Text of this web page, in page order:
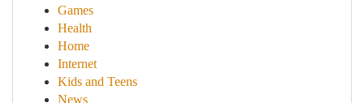
Games
Health
Home
Internet
Kids and Teens
News